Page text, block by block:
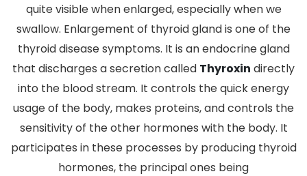
quite visible when enlarged, especially when we
swallow. Enlargement of thyroid gland is one of the
thyroid disease symptoms. It is an endocrine gland
that discharges a secretion called Thyroxin directly
into the blood stream. It controls the quick energy
usage of the body, makes proteins, and controls the
sensitivity of the other hormones with the body. It
participates in these processes by producing thyroid
hormones, the principal ones being